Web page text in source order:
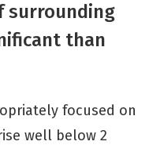
surrounding
than
focused on
well below 2